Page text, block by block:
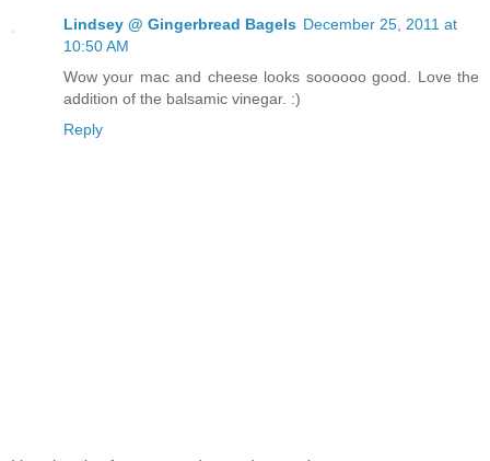
Lindsey @ Gingerbread Bagels December 25, 2011 at
10:50 AM
Wow your mac and cheese looks soooooo good. Love the
addition of the balsamic vinegar. :)
Reply